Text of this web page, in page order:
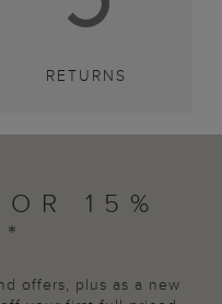
RETURNS
15%
offers, plus as a new